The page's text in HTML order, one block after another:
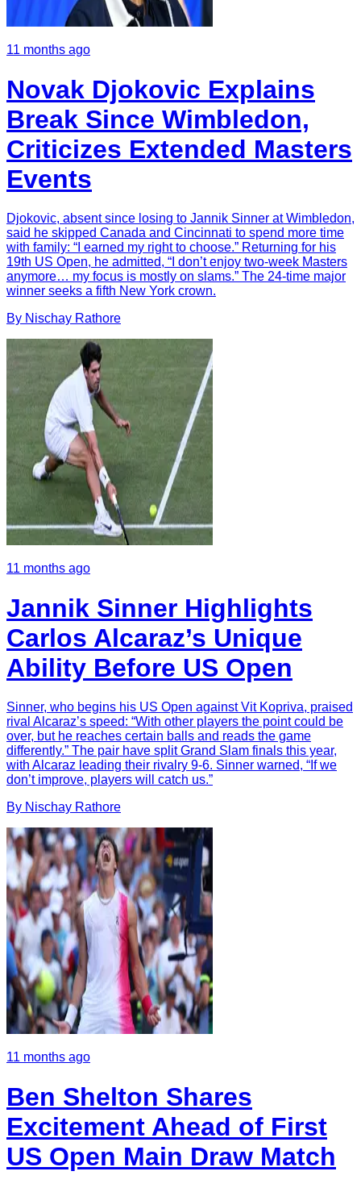
11 months ago
Novak Djokovic Explains
Break Since Wimbledon,
Criticizes Extended Masters
Events
Djokovic, absent since losing to Jannik Sinner at Wimbledon,
said he skipped Canada and Cincinnati to spend more time
with family: “I earned my right to choose.” Returning for his
19th US Open, he admitted, “I don’t enjoy two-week Masters
anymore… my focus is mostly on slams.” The 24-time major
winner seeks a fifth New York crown.
By Nischay Rathore
11 months ago
Jannik Sinner Highlights
Carlos Alcaraz’s Unique
Ability Before US Open
Sinner, who begins his US Open against Vit Kopriva, praised
rival Alcaraz’s speed: “With other players the point could be
over, but he reaches certain balls and reads the game
differently.” The pair have split Grand Slam finals this year,
with Alcaraz leading their rivalry 9-6. Sinner warned, “If we
don’t improve, players will catch us.”
By Nischay Rathore
11 months ago
Ben Shelton Shares
Excitement Ahead of First
US Open Main Draw Match